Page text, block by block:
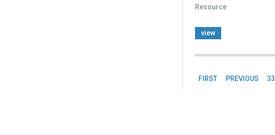
Resource
view
FIRST PREVIOUS 33